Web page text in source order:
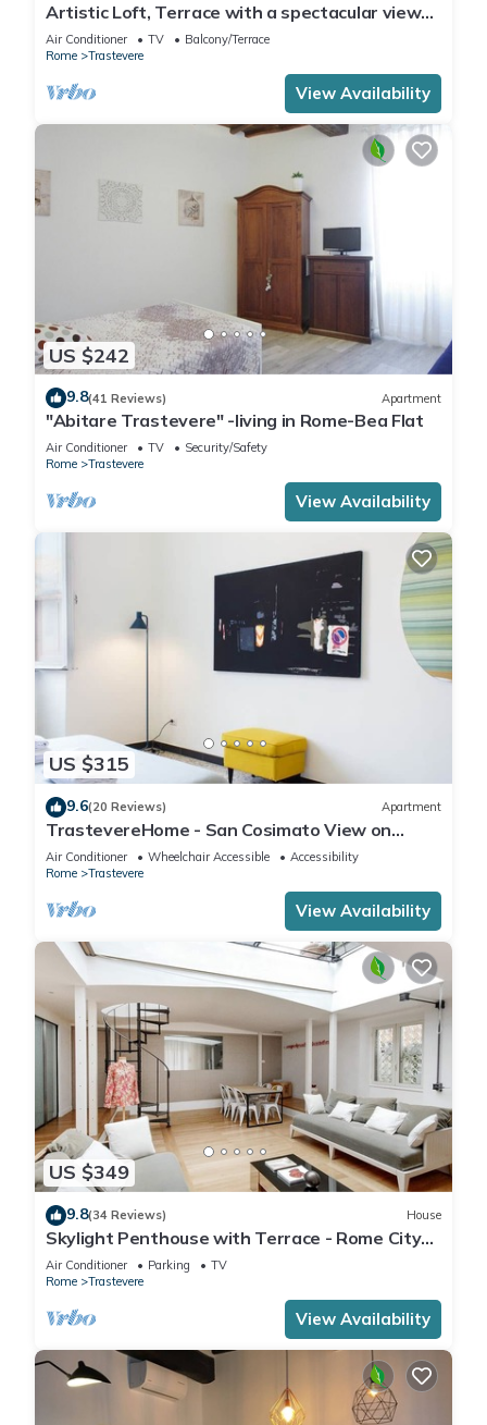
Artistic Loft, Terrace with a spectacular view
of Trastevere!
Air Conditioner TV
Balcony/Terrace
Rome
Trastevere
View Availability
US $242
9.8(41 Reviews) Apartment
"Abitare Trastevere" -living in Rome-Bea Flat
Air Conditioner TV
Security/Safety
Rome
Trastevere
View Availability
US $315
9.6(20 Reviews) Apartment
TrastevereHome - San Cosimato View on
Trastevere Square
Air Conditioner Wheelchair Accessible
Accessibility
Rome
Trastevere
View Availability
US $349
9.8(34 Reviews) House
Skylight Penthouse with Terrace - Rome City
Centre
Air Conditioner Parking
TV
Rome
Trastevere
View Availability